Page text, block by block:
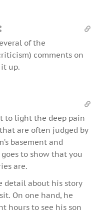
of the
comments on
up.
to light the deep pain
are often judged by
basement and
to show that you
are.
detail about his story
On one hand, he
hours to see his son